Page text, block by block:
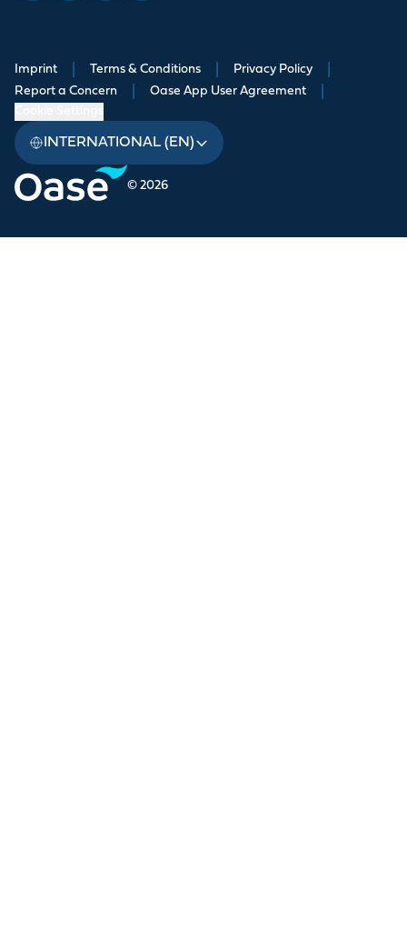
© 2026
Imprint Terms & Conditions Privacy Policy
Report a Concern Oase App User Agreement
INTERNATIONAL (EN)